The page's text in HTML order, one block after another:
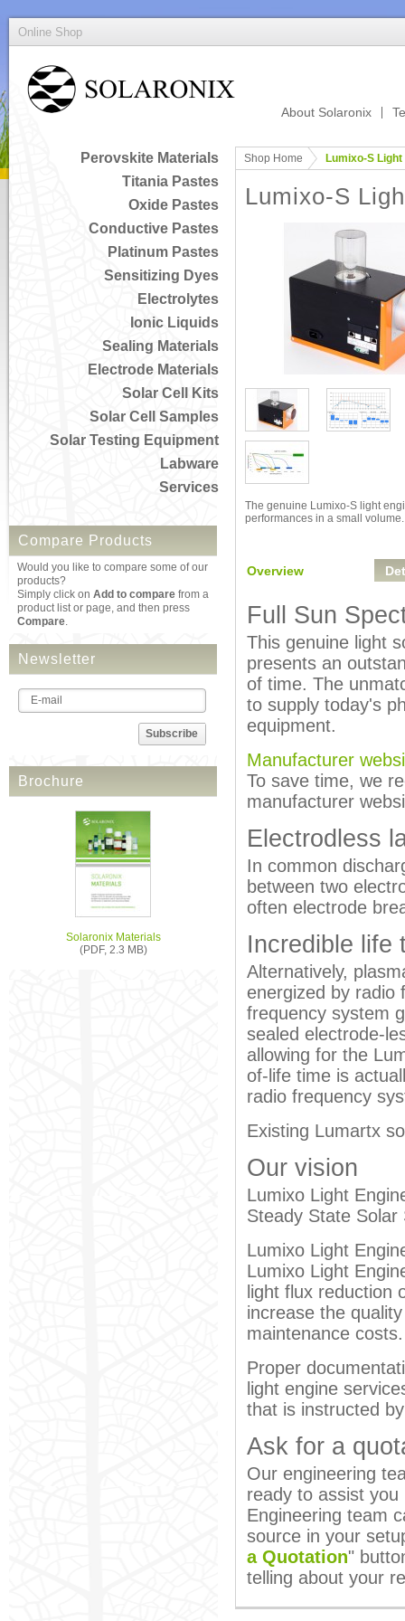
Online Shop
About Solaronix
Perovskite Materials
Titania Pastes
Oxide Pastes
Conductive Pastes
Platinum Pastes
Sensitizing Dyes
Electrolytes
Ionic Liquids
Sealing Materials
Electrode Materials
Solar Cell Kits
Solar Cell Samples
Solar Testing Equipment
Labware
Services
Compare Products
Would you like to compare some of our
products?
Simply click on Add to compare from a
product list or page, and then press
Compare.
Newsletter
Subscribe
Brochure
Solaronix Materials
(PDF, 2.3 MB)
Shop Home Lumixo-S
Lumixo-S
The genuine Lumixo-S light
performances in a small volume.
Overview
Full Sun
This genuine light
presents an
of time. The
to supply today's
equipment.
Manufacturer
To save time, we
manufacturer
Electrodless
In common
between two
often electrode
Incredible life
Alternatively,
energized by radio
frequency system
sealed electrode-
allowing for the
of-life time is
radio frequency
Existing Lumartx
Our vision
Lumixo Light
Steady State Solar
Lumixo Light
Lumixo Light
light flux reduction
increase the
maintenance costs.
Proper
light engine
that is instructed
Ask for a
Our engineering
ready to assist
Engineering team
source in your
a Quotation"
telling about your